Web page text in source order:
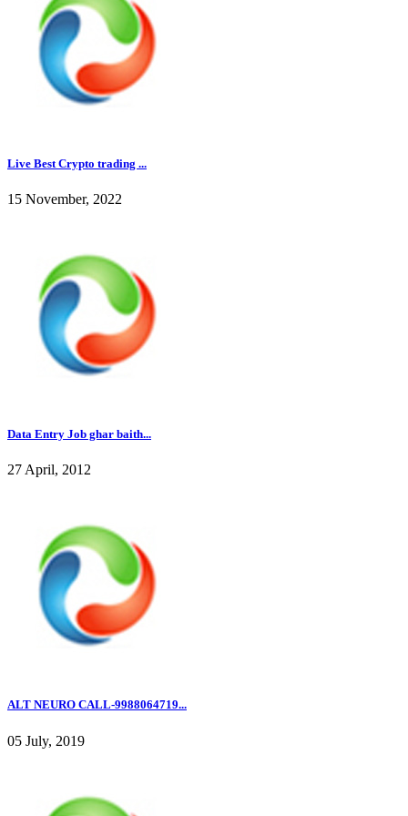
Live Best Crypto trading ...
15 November, 2022
Data Entry Job ghar baith...
27 April, 2012
ALT NEURO CALL-9988064719...
05 July, 2019